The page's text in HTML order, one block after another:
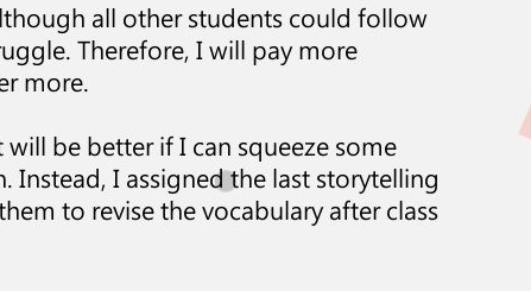
all other students could follow
Therefore, I will pay more
more.
be better if I can squeeze some
Instead, I assigned the last storytelling
to revise the vocabulary after class